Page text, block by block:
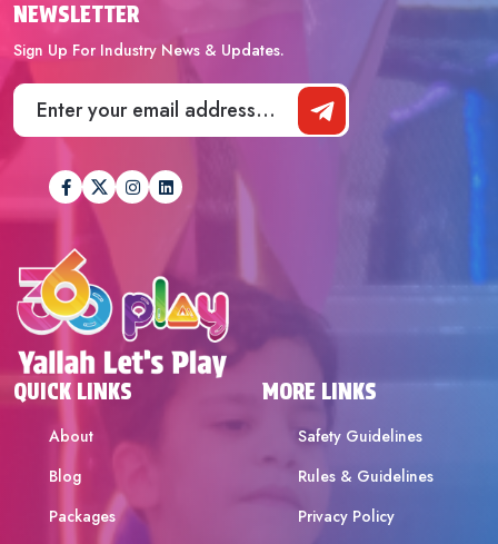
QUICK LINKS
About
Blog
Packages
MORE LINKS
Safety Guidelines
Rules & Guidelines
Privacy Policy
NEWSLETTER
Sign Up For Industry News & Updates.